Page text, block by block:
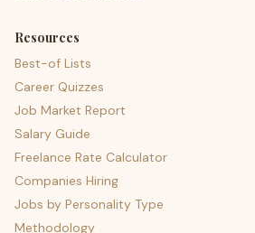
Resources
Best-of Lists
Career Quizzes
Job Market Report
Salary Guide
Freelance Rate Calculator
Companies Hiring
Jobs by Personality Type
Methodology